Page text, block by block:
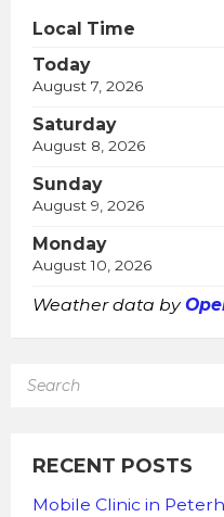
Local Time
Today
August 7, 2026
Saturday
August 8, 2026
Sunday
August 9, 2026
Monday
August 10, 2026
Weather data by
RECENT POSTS
Mobile Clinic in